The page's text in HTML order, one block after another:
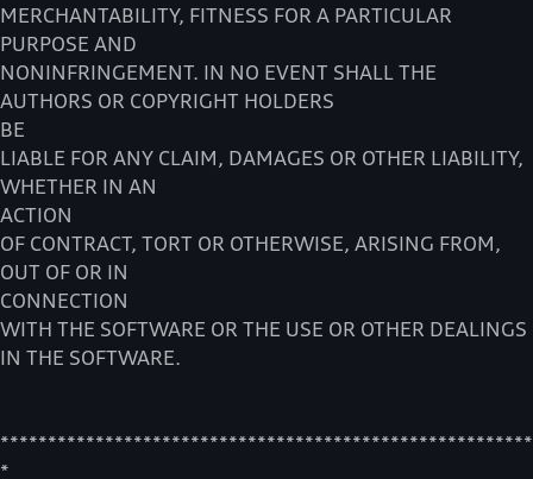
MERCHANTABILITY, FITNESS FOR A PARTICULAR
PURPOSE AND
NONINFRINGEMENT. IN NO EVENT SHALL THE
AUTHORS OR COPYRIGHT HOLDERS
BE
LIABLE FOR ANY CLAIM, DAMAGES OR OTHER LIABILITY,
WHETHER IN AN
ACTION
OF CONTRACT, TORT OR OTHERWISE, ARISING FROM,
OUT OF OR IN
CONNECTION
WITH THE SOFTWARE OR THE USE OR OTHER DEALINGS
IN THE SOFTWARE.
*